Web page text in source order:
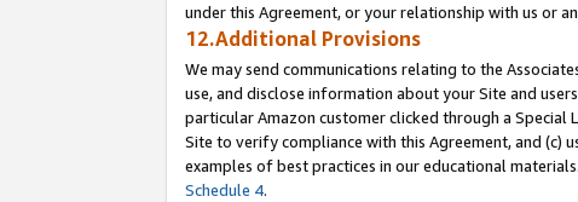
under this Agreement, or your relationship with us or
12.Additional Provisions
We may send communications relating to the
use, and disclose information about your Site and
particular Amazon customer clicked through a
Site to verify compliance with this Agreement, and (c)
examples of best practices in our educational
Schedule 4.